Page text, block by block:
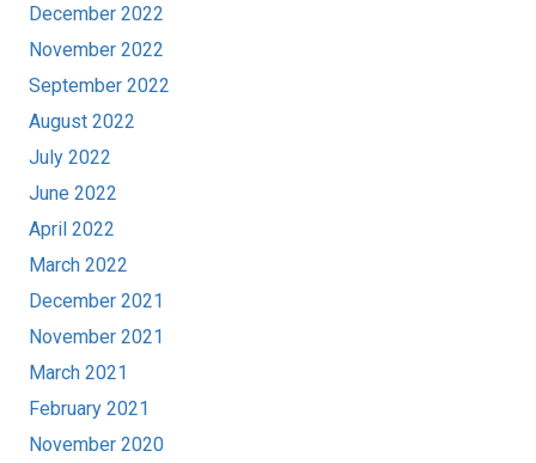
December 2022
November 2022
September 2022
August 2022
July 2022
June 2022
April 2022
March 2022
December 2021
November 2021
March 2021
February 2021
November 2020